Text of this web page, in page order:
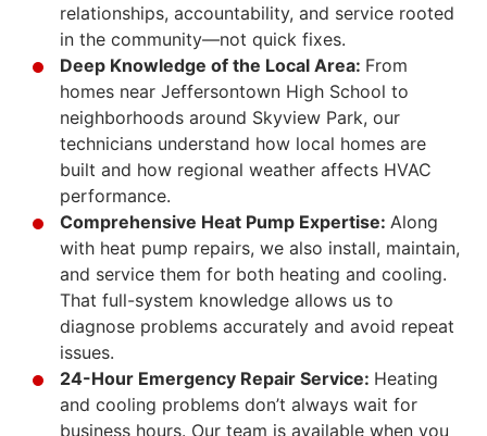
relationships, accountability, and service rooted
in the community—not quick fixes.
Deep Knowledge of the Local Area: From
homes near Jeffersontown High School to
neighborhoods around Skyview Park, our
technicians understand how local homes are
built and how regional weather affects HVAC
performance.
Comprehensive Heat Pump Expertise: Along
with heat pump repairs, we also install, maintain,
and service them for both heating and cooling.
That full-system knowledge allows us to
diagnose problems accurately and avoid repeat
issues.
24-Hour Emergency Repair Service: Heating
and cooling problems don’t always wait for
business hours. Our team is available when you